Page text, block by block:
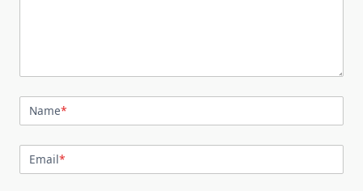
Name*
Email*